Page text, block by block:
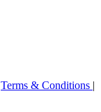
Terms & Conditions |